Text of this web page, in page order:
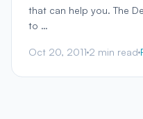
that can help you. The
to …
Oct 20, 2011 2 min read